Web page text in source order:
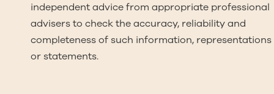
independent advice from appropriate professional
advisers to check the accuracy, reliability and
completeness of such information, representations
or statements.